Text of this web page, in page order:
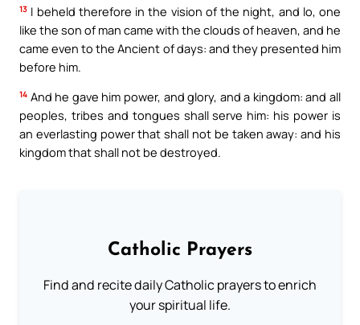
13 I beheld therefore in the vision of the night, and lo, one
like the son of man came with the clouds of heaven, and he
came even to the Ancient of days: and they presented him
before him.
14 And he gave him power, and glory, and a kingdom: and all
peoples, tribes and tongues shall serve him: his power is
an everlasting power that shall not be taken away: and his
kingdom that shall not be destroyed.
Catholic Prayers
Find and recite daily Catholic prayers to enrich
your spiritual life.